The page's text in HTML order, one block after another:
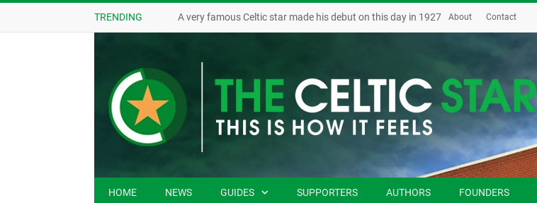
TRENDING A very famous Celtic star made his debut on this day in 1927 About Contact
HOME NEWS GUIDES SUPPORTERS AUTHORS FOUNDERS